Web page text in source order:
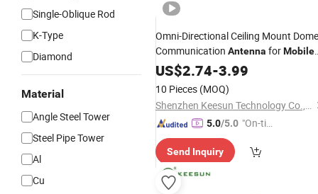
Single-Oblique Rod
K-Type
Diamond
Material
Angle Steel Tower
Steel Pipe Tower
Al
Cu
Omni-Directional Ceiling Mount Dome
Communication Antenna forMobile
Signal Booster Repeater
US$2.74-3.99
10 Pieces (MOQ)
Shenzhen Keesun Technology Co., Ltd.
5.0/5.0 "On-tim
ry"
Send Inquiry